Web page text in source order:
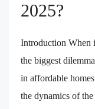
2025?
Introduction When
the biggest
in affordable
the dynamics of